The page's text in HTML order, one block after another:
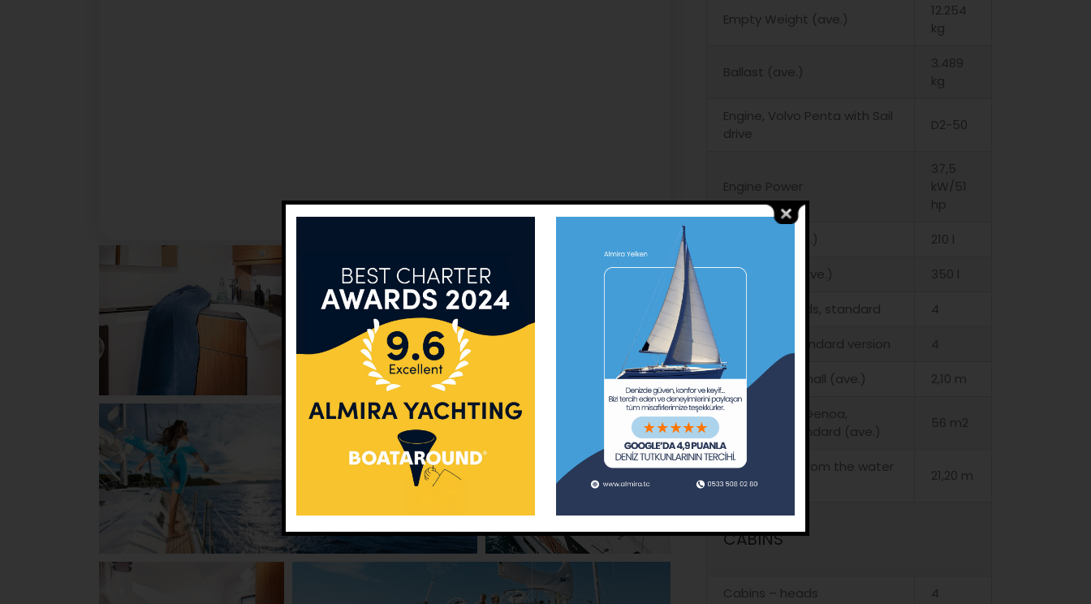
Empty Weight (ave.)
12.254
kg
Ballast (ave.)
3.489
kg
Engine, Volvo Penta with Sail
drive
D2-50
Engine Power
37,5
kW/51
hp
Fuel Tank (ave.) 210 l
Water Tank (ave.) 350 l
Cabins – Heads, standard 4
Boat yard, standard version 4
Height, in the hall (ave.) 2,10 m
Main sail and Genoa,
standard, standard (ave.)
56 m2
Must Height, from the water
line (ave.)
21,20 m
CABINS
Cabins – heads 4